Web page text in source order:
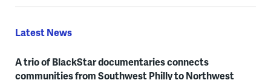
Latest News
A trio of BlackStar documentaries connects
communities from Southwest Philly to Northwest